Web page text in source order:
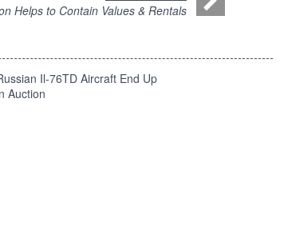
Helps to Contain Values & Rentals
Il-76TD Aircraft End Up
Auction